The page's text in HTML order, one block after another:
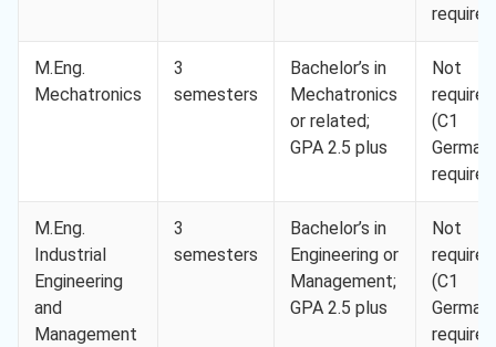
M.Eng.
Mechatronics
3
semesters
Bachelor’s in
Mechatronics
or related;
GPA 2.5 plus
Not
required
(C1
German
M.Eng.
Industrial
Engineering
and
Management
3
semesters
Bachelor’s in
Engineering or
Management;
GPA 2.5 plus
Not
required
(C1
German